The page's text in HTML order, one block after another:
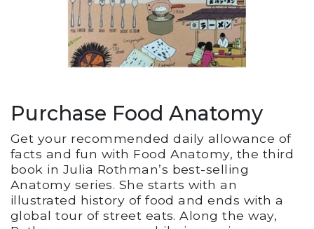
Purchase Food Anatomy
Get your recommended daily allowance of
facts and fun with Food Anatomy, the third
book in Julia Rothman’s best-selling
Anatomy series. She starts with an
illustrated history of food and ends with a
global tour of street eats. Along the way,